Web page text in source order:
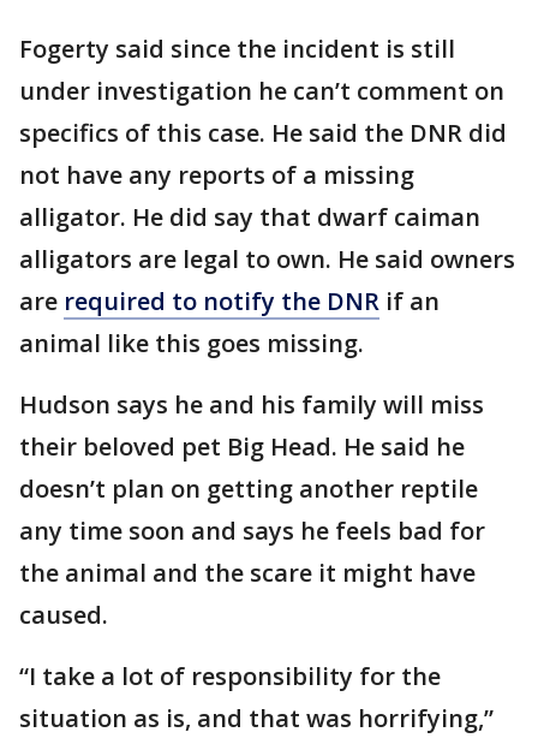
Fogerty said since the incident is still
under investigation he can’t comment on
specifics of this case. He said the DNR did
not have any reports of a missing
alligator. He did say that dwarf caiman
alligators are legal to own. He said owners
are required to notify the DNR if an
animal like this goes missing.
Hudson says he and his family will miss
their beloved pet Big Head. He said he
doesn’t plan on getting another reptile
any time soon and says he feels bad for
the animal and the scare it might have
caused.
“I take a lot of responsibility for the
situation as is, and that was horrifying,”